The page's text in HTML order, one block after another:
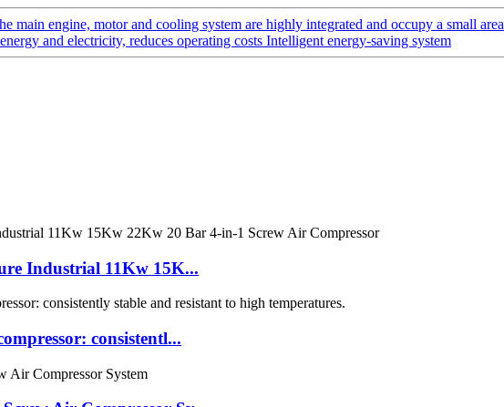
main engine, motor and cooling system are highly integrated and occupy a small area
and electricity, reduces operating costs Intelligent energy-saving system
Industrial 11Kw 15K...
consistentl...